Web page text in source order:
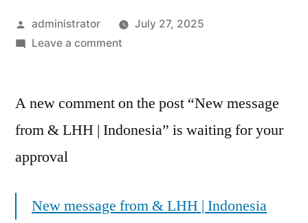
administrator
July 27, 2025
Leave a comment
A new comment on the post “New message
from & LHH | Indonesia” is waiting for your
approval
New message from & LHH | Indonesia